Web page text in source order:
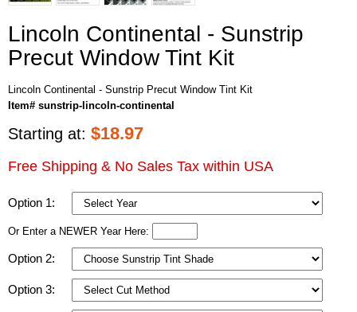
Lincoln Continental - Sunstrip
Precut Window Tint Kit
Lincoln Continental - Sunstrip Precut Window Tint Kit
Item# sunstrip-lincoln-continental
Starting at: $18.97
Free Shipping & No Sales Tax within USA
Option 1:
Or Enter a NEWER Year Here:
Option 2:
Option 3: